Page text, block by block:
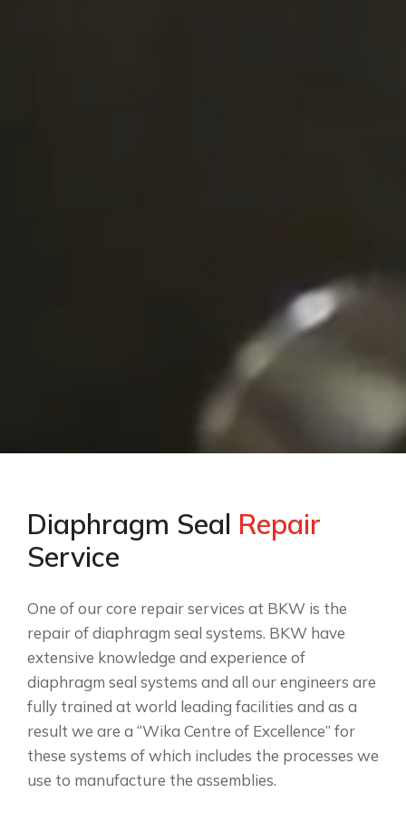
Diaphragm Seal Repair
Service
One of our core repair services at BKW is the
repair of diaphragm seal systems. BKW have
extensive knowledge and experience of
diaphragm seal systems and all our engineers are
fully trained at world leading facilities and as a
result we are a “Wika Centre of Excellence” for
these systems of which includes the processes we
use to manufacture the assemblies.